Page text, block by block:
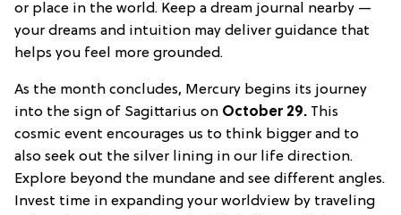
or place in the world. Keep a dream journal nearby —
your dreams and intuition may deliver guidance that
helps you feel more grounded.
As the month concludes, Mercury begins its journey
into the sign of Sagittarius on October 29. This
cosmic event encourages us to think bigger and to
also seek out the silver lining in our life direction.
Explore beyond the mundane and see different angles.
Invest time in expanding your worldview by traveling